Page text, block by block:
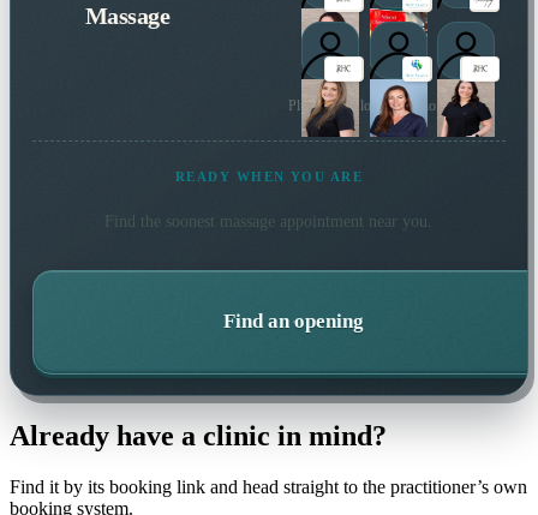
Massage
Plus 5 more local practitioners
READY WHEN YOU ARE
Find the soonest massage appointment near you.
Find an opening
Already have a clinic in mind?
Find it by its booking link and head straight to the practitioner’s own
booking system.